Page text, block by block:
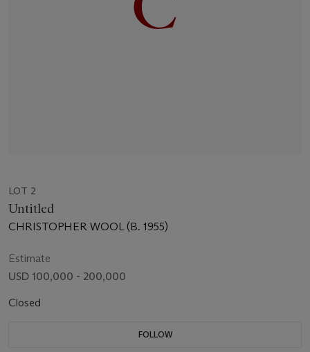
LOT 2
Untitled
CHRISTOPHER WOOL (B. 1955)
Estimate
USD 100,000 - 200,000
Closed
FOLLOW